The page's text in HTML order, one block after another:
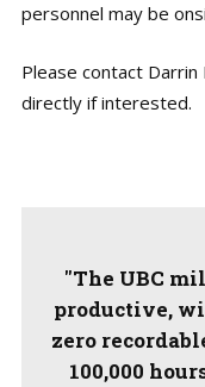
personnel may be
Please contact
directly if interested.
"The UBC
productive,
zero
100,000